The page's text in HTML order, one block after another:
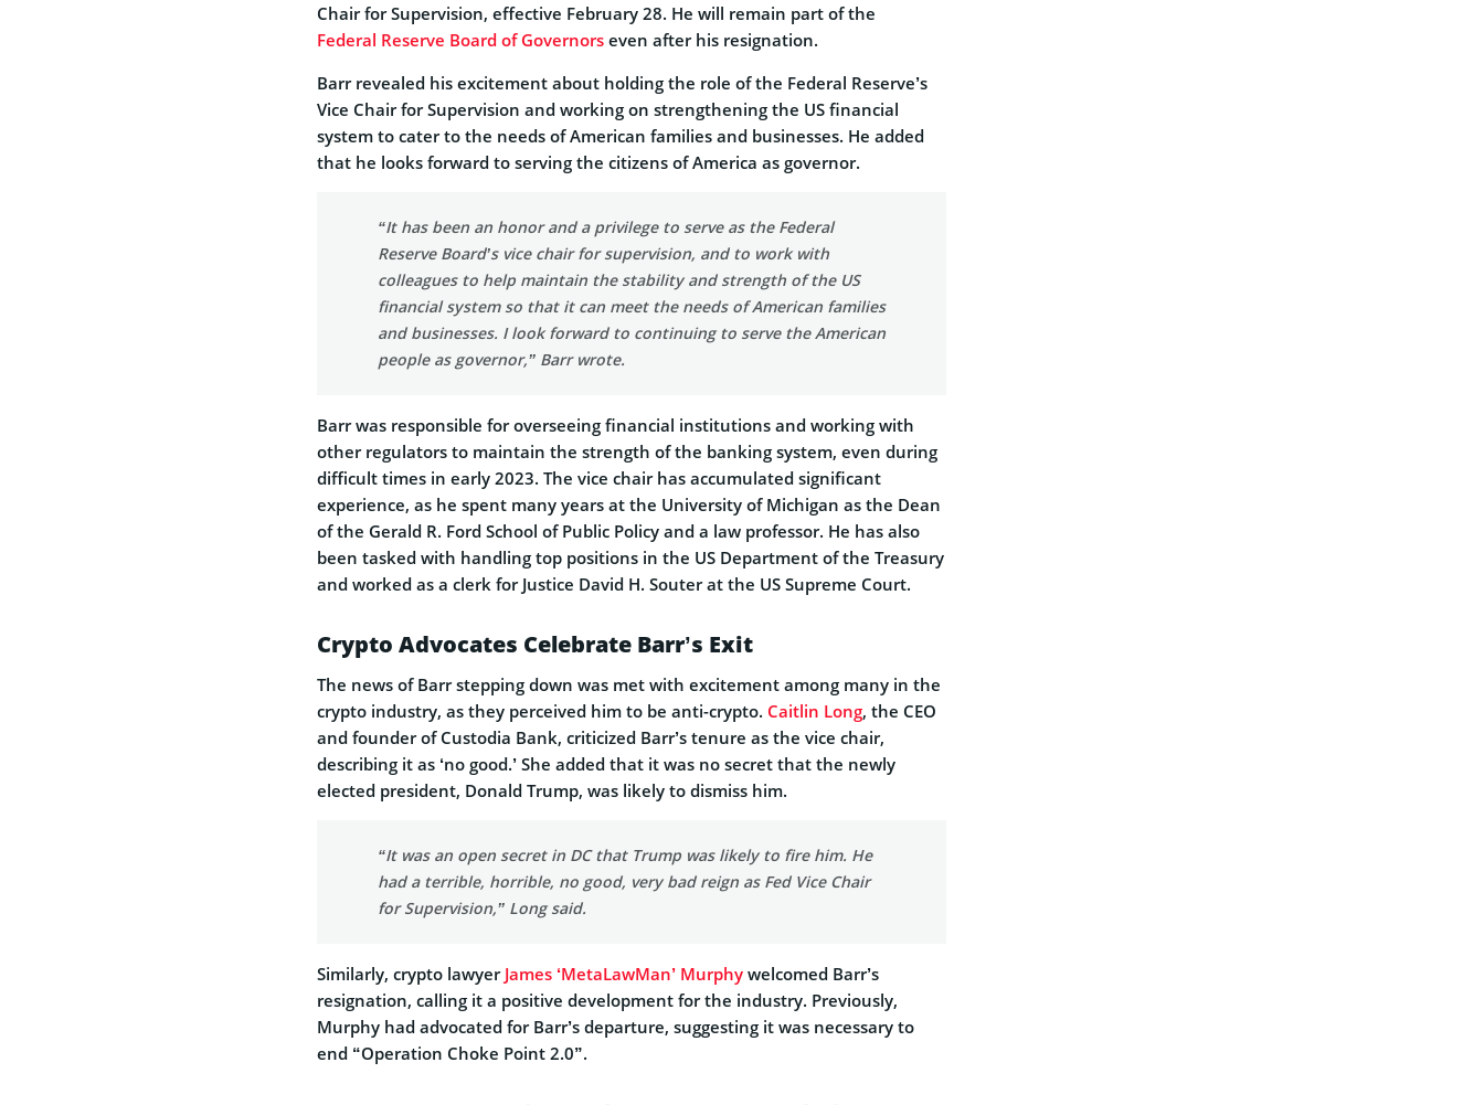
Chair for Supervision, effective February 28. He will remain part of the
Federal Reserve Board of Governors even after his resignation.
Barr revealed his excitement about holding the role of the Federal Reserve’s
Vice Chair for Supervision and working on strengthening the US financial
system to cater to the needs of American families and businesses. He added
that he looks forward to serving the citizens of America as governor.
“It has been an honor and a privilege to serve as the Federal
Reserve Board’s vice chair for supervision, and to work with
colleagues to help maintain the stability and strength of the US
financial system so that it can meet the needs of American families
and businesses. I look forward to continuing to serve the American
people as governor,” Barr wrote.
Barr was responsible for overseeing financial institutions and working with
other regulators to maintain the strength of the banking system, even during
difficult times in early 2023. The vice chair has accumulated significant
experience, as he spent many years at the University of Michigan as the Dean
of the Gerald R. Ford School of Public Policy and a law professor. He has also
been tasked with handling top positions in the US Department of the Treasury
and worked as a clerk for Justice David H. Souter at the US Supreme Court.
Crypto Advocates Celebrate Barr’s Exit
The news of Barr stepping down was met with excitement among many in the
crypto industry, as they perceived him to be anti-crypto. Caitlin Long, the CEO
and founder of Custodia Bank, criticized Barr’s tenure as the vice chair,
describing it as ‘no good.’ She added that it was no secret that the newly
elected president, Donald Trump, was likely to dismiss him.
“It was an open secret in DC that Trump was likely to fire him. He
had a terrible, horrible, no good, very bad reign as Fed Vice Chair
for Supervision,” Long said.
Similarly, crypto lawyer James ‘MetaLawMan’ Murphy welcomed Barr’s
resignation, calling it a positive development for the industry. Previously,
Murphy had advocated for Barr’s departure, suggesting it was necessary to
end “Operation Choke Point 2.0”.